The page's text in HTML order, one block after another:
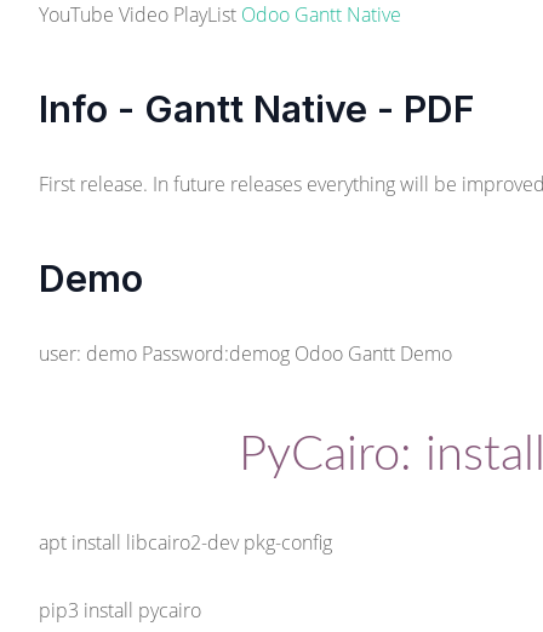
YouTube Video PlayList Odoo Gantt Native
Info - Gantt Native - PDF
First release. In future releases everything will be
Demo
user: demo Password:demog Odoo Gantt Demo
PyCairo:
apt install libcairo2-dev pkg-config
pip3 install pycairo